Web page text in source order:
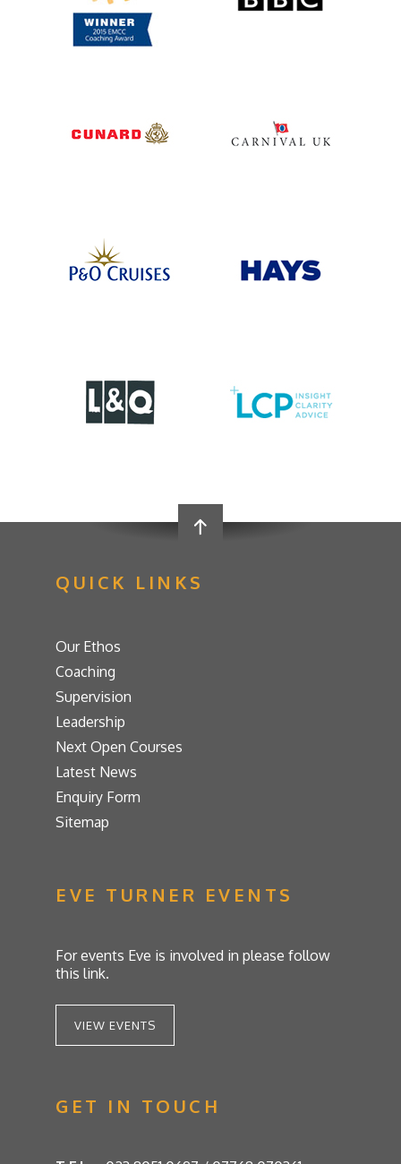
QUICK LINKS
Our Ethos
Coaching
Supervision
Leadership
Next Open Courses
Latest News
Enquiry Form
Sitemap
EVE TURNER EVENTS
For events Eve is involved in please follow
this link.
VIEW EVENTS
GET IN TOUCH